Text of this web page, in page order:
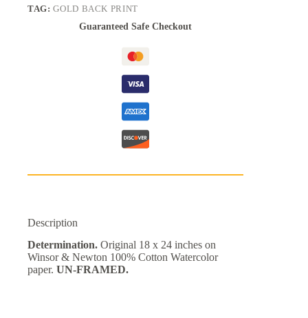
TAG:GOLD BACK PRINT
Guaranteed Safe Checkout
Description
Determination. Original 18 x 24 inches on
Winsor & Newton 100% Cotton Watercolor
paper. UN-FRAMED.